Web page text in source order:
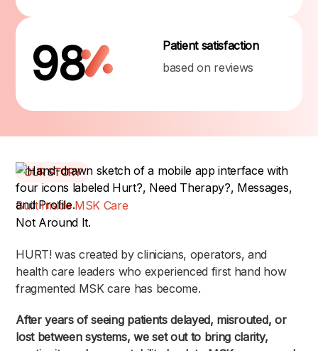
98
Patient satisfaction
based on reviews
OUR STORY
Built Inside MSK Care
Not Around It.
HURT! was created by clinicians, operators, and
health care leaders who experienced first hand how
fragmented MSK care has become.
After years of seeing patients delayed, misrouted, or
lost between systems, we set out to bring clarity,